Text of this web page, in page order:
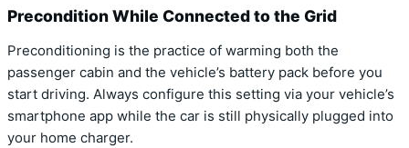
Precondition While Connected to the Grid
Preconditioning is the practice of warming both the
passenger cabin and the vehicle’s battery pack before you
start driving. Always configure this setting via your vehicle’s
smartphone app while the car is still physically plugged into
your home charger.